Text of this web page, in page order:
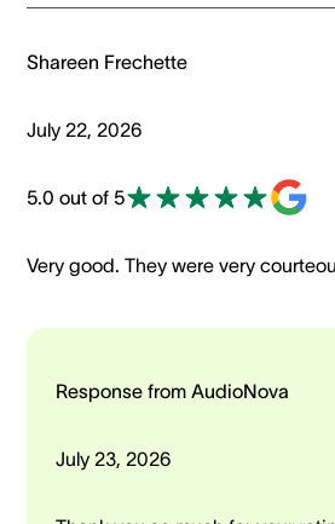
Shareen Frechette
July 22, 2026
5.0 out of 5
Very good. They were very
Response from AudioNova
July 23, 2026